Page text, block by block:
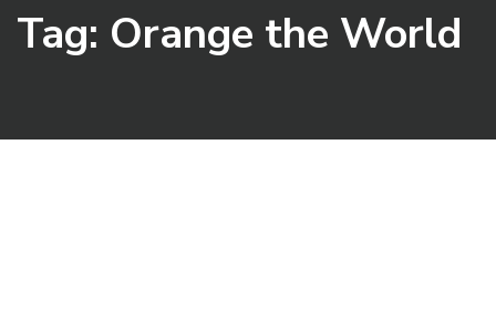
Tag: Orange the World